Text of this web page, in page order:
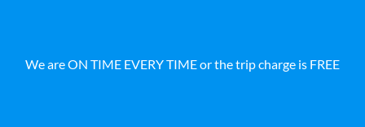
We are ON TIME EVERY TIME or the trip charge is FREE